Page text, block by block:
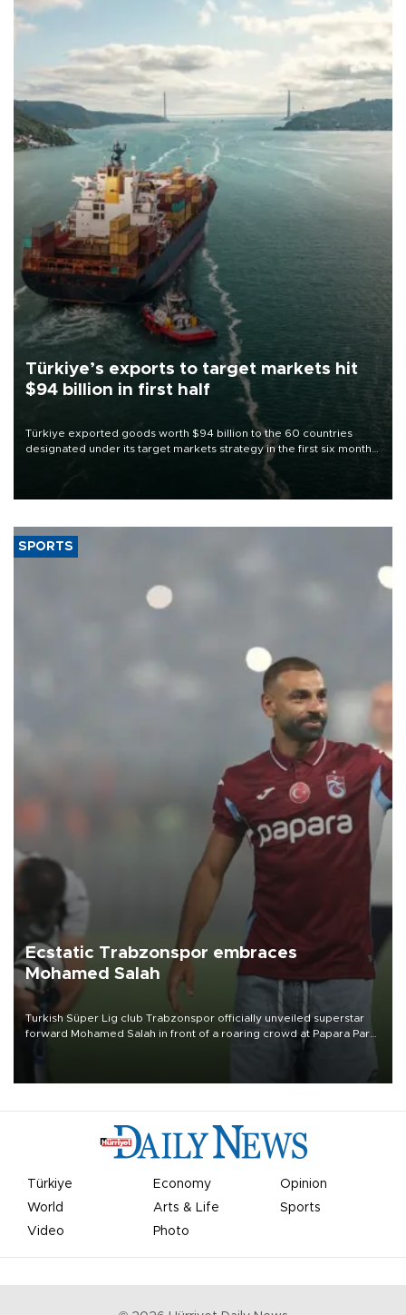
Türkiye’s exports to target markets hit
$94 billion in first half
Türkiye exported goods worth $94 billion to the 60 countries
designated under its target markets strategy in the first six months
of 2026, as part of efforts to diversify export destinations and
SPORTS
Ecstatic Trabzonspor embraces
Mohamed Salah
Turkish Süper Lig club Trabzonspor officially unveiled superstar
forward Mohamed Salah in front of a roaring crowd at Papara Park
Türkiye Economy
Opinion
World
Arts & Life
Sports
Video
Photo